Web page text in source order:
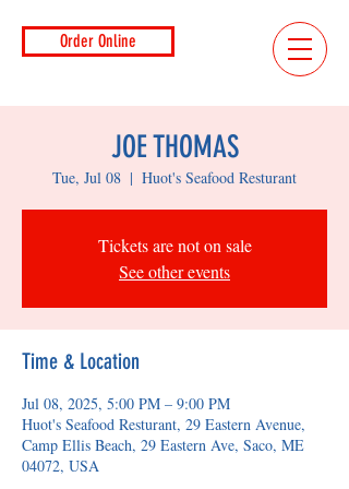
Order Online
JOE THOMAS
Tue, Jul 08
  |
Huot's Seafood Resturant
Tickets are not on sale
See other events
Time & Location
Jul 08, 2025, 5:00 PM – 9:00 PM
Huot's Seafood Resturant, 29 Eastern Avenue,
Camp Ellis Beach, 29 Eastern Ave, Saco, ME
04072, USA